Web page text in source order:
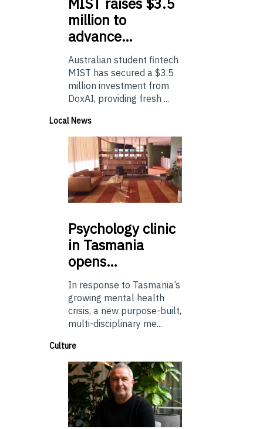
MIST raises $3.5
million to
advance…
Australian student fintech
MIST has secured a $3.5
million investment from
DoxAI, providing fresh ...
Local News
Psychologyclinic
in Tasmania
opens…
In response to Tasmania’s
growing mental health
crisis, a new purpose-built,
multi-disciplinary me...
Culture